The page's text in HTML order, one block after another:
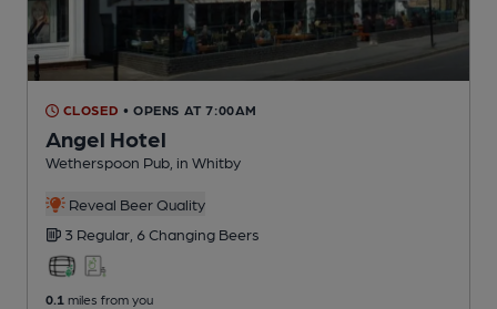
CLOSED • OPENS AT 7:00AM
Angel Hotel
Wetherspoon Pub , in Whitby
Reveal Beer Quality
3 Regular, 6 Changing Beers
0.1 miles from you